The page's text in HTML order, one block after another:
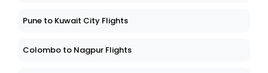
Pune to Kuwait City Flights
Colombo to Nagpur Flights